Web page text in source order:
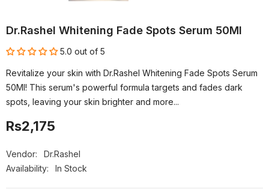
Dr.Rashel Whitening Fade Spots Serum 50Ml
5.0 out of 5
Revitalize your skin with Dr.Rashel Whitening Fade Spots Serum
50Ml! This serum's powerful formula targets and fades dark
spots, leaving your skin brighter and more...
Rs2,175
Vendor:
Dr.Rashel
Availability:
In Stock